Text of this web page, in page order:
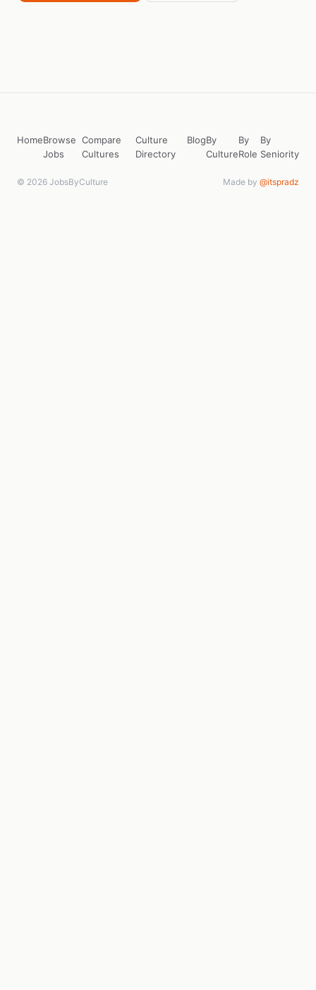
HomeBrowse
Jobs
Compare
Cultures
Culture
Directory
BlogBy
Culture
By
Role
By
Seniority
© 2026 JobsByCulture Made by @itspradz